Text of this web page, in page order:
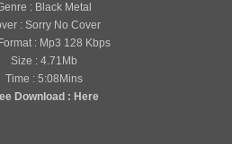
: Black Metal
: Sorry No Cover
: Mp3 128 Kbps
Size : 4.71Mb
Time : 5:08Mins
Download : Here